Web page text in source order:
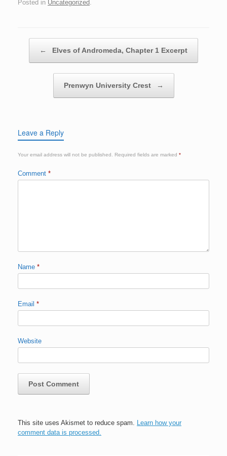
Posted in Uncategorized.
← Elves of Andromeda, Chapter 1 Excerpt
Prenwyn University Crest →
Leave a Reply
Your email address will not be published. Required fields are marked *
Comment *
Name *
Email *
Website
This site uses Akismet to reduce spam. Learn how your
comment data is processed.